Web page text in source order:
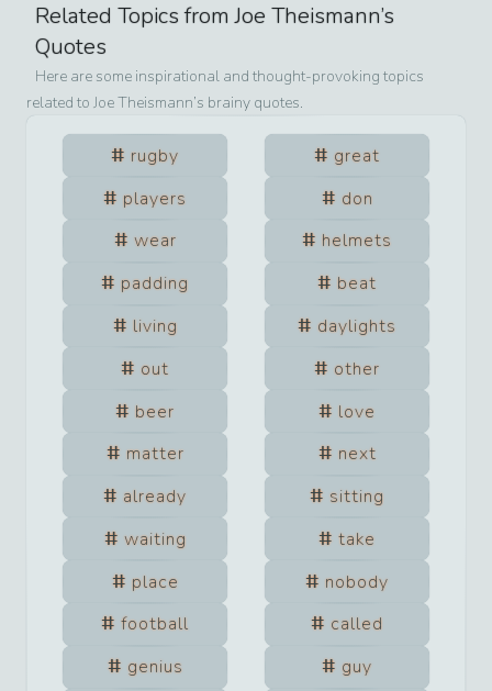
Related Topics fromJoe Theismann’s
Quotes
Here are some inspirational and thought-provoking topics
related to Joe Theismann’s brainy quotes.
rugby
great
players
don
wear
helmets
padding
beat
living
daylights
out
other
beer
love
matter
next
already
sitting
waiting
take
place
nobody
football
called
genius
guy